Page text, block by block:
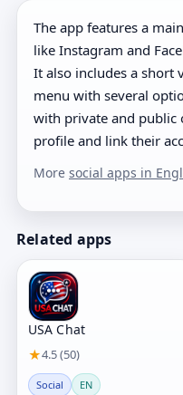
The app features a
like Instagram and
It also includes a short
menu with several
with private and public
profile and link their
More social apps in
Related apps
USA Chat
★4.5 (50)
Social EN